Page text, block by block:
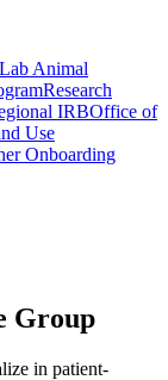
Lab Animal
Research
IRBOffice of
Use
Onboarding
Group
in patient-